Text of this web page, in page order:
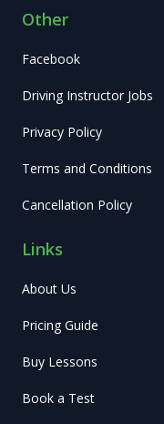
Other
Facebook
Driving Instructor Jobs
Privacy Policy
Terms and Conditions
Cancellation Policy
Links
About Us
Pricing Guide
Buy Lessons
Book a Test